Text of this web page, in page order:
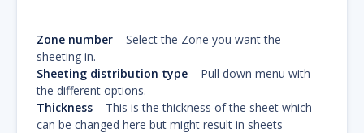
Zone number – Select the Zone you want the
sheeting in.
Sheeting distribution type – Pull down menu with
the different options.
Thickness – This is the thickness of the sheet which
can be changed here but might result in sheets